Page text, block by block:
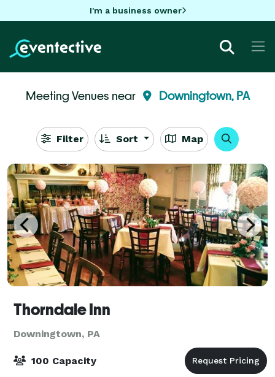
I'm a business owner
Meeting Venues near Downingtown, PA
Filter Sort Map
Thorndale Inn
Downingtown, PA
100 Capacity